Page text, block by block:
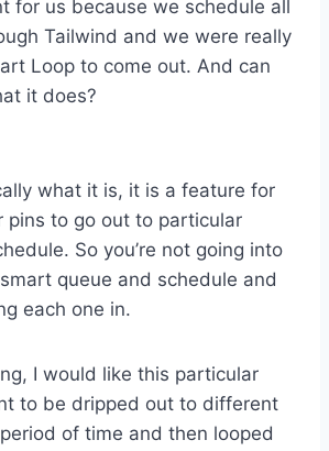
for us because we schedule all
Tailwind and we were really
Loop to come out. And can
it does?
what it is, it is a feature for
pins to go out to particular
So you’re not going into
queue and schedule and
each one in.
I would like this particular
to be dripped out to different
of time and then looped